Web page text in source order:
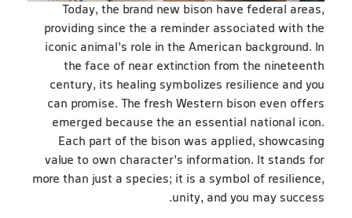
Today, the brand new bison have federal areas,
providing since the a reminder associated with the
iconic animal’s role in the American background. In
the face of near extinction from the nineteenth
century, its healing symbolizes resilience and you
can promise. The fresh Western bison even offers
emerged because the an essential national icon.
Each part of the bison was applied, showcasing
value to own character’s information. It stands for
more than just a species; it is a symbol of resilience,
unity, and you may success.